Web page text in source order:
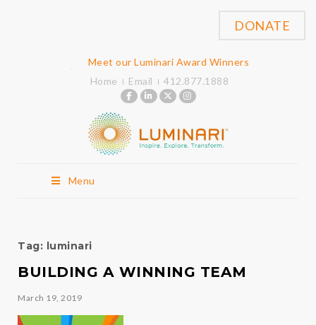
Meet our Luminari Award Winners
Home
Email 412.877.1888
Menu
DONATE
Tag: luminari
BUILDING A WINNING TEAM
March 19, 2019